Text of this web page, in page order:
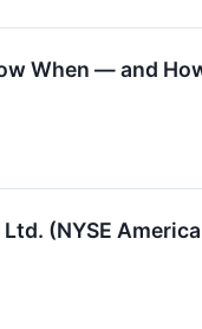
When — and
(NYSE